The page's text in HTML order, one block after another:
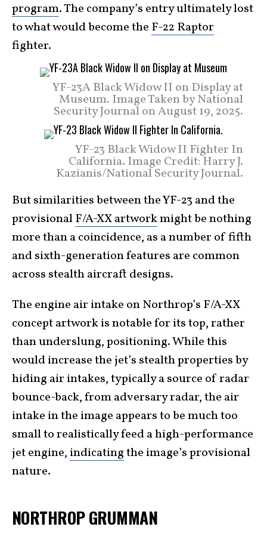
program. The company’s entry ultimately lost
to what would become the F-22 Raptor
fighter.
YF-23A Black Widow II on Display at
Museum. Image Taken by National
Security Journal on August 19, 2025.
YF-23 Black Widow II Fighter In
California. Image Credit: Harry J.
Kazianis/National Security Journal.
But similarities between the YF-23 and the
provisionalF/A-XX artworkmight be nothing
more than a coincidence, as a number of fifth
and sixth-generation features are common
across stealth aircraft designs.
The engine air intake on Northrop’s F/A-XX
concept artwork is notable for its top, rather
than underslung, positioning. While this
would increase the jet’s stealth properties by
hiding air intakes, typically a source of radar
bounce-back, from adversary radar, the air
intake in the image appears to be much too
small to realistically feed a high-performance
jet engine, indicatingthe image’s provisional
nature.
NORTHROP GRUMMAN